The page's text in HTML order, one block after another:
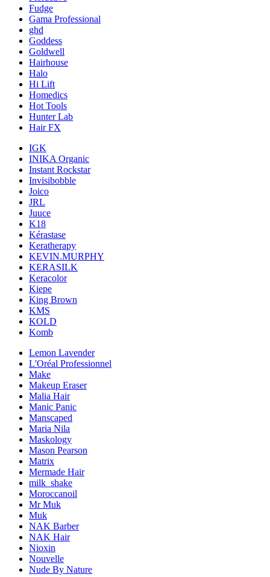
Fudge
Gama Professional
ghd
Goddess
Goldwell
Hairhouse
Halo
Hi Lift
Homedics
Hot Tools
Hunter Lab
Hair FX
IGK
INIKA Organic
Instant Rockstar
Invisibobble
Joico
JRL
Juuce
K18
Kérastase
Keratherapy
KEVIN.MURPHY
KERASILK
Keracolor
Kiepe
King Brown
KMS
KOLD
Komb
Lemon Lavender
L'Oréal Professionnel
Make
Makeup Eraser
Malia Hair
Manic Panic
Manscaped
Maria Nila
Maskology
Mason Pearson
Matrix
Mermade Hair
milk_shake
Moroccanoil
Mr Muk
Muk
NAK Barber
NAK Hair
Nioxin
Nouvelle
Nude By Nature